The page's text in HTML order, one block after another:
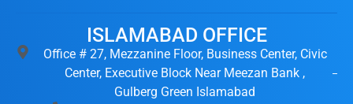
ISLAMABAD OFFICE
Office # 27, Mezzanine Floor, Business Center, Civic
Center, Executive Block Near Meezan Bank ,
Gulberg Green Islamabad